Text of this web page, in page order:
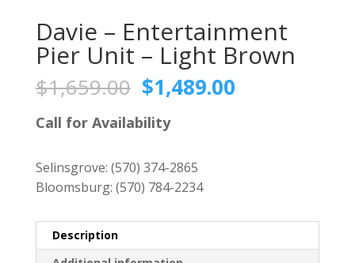
Davie – Entertainment
Pier Unit – Light Brown
$1,659.00 Original
price
was:
$1,659.00.
$1,489.00Current
Call for Availability
Selinsgrove: (570) 374-2865
Bloomsburg: (570) 784-2234
Description